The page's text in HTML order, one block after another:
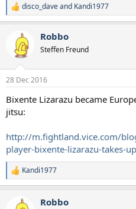
R
e
o
n
s
:
disco_daveand Kandi1977
Robbo
Steffen Freund
28 Dec 2016
Bixente Lizarazu became
jitsu:
http://m.fightland.vice.com/
player-bixente-lizarazu-takes-
R
e
Kandi1977
Robbo